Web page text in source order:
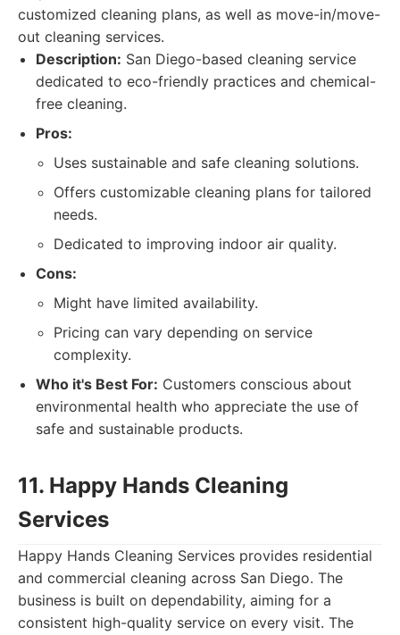
customized cleaning plans, as well as move-in/move-
out cleaning services.
Description: San Diego-based cleaning service
dedicated to eco-friendly practices and chemical-
free cleaning.
Pros:
Uses sustainable and safe cleaning solutions.
Offers customizable cleaning plans for tailored
needs.
Dedicated to improving indoor air quality.
Cons:
Might have limited availability.
Pricing can vary depending on service
complexity.
Who it's Best For: Customers conscious about
environmental health who appreciate the use of
safe and sustainable products.
11. Happy Hands Cleaning
Services
Happy Hands Cleaning Services provides residential
and commercial cleaning across San Diego. The
business is built on dependability, aiming for a
consistent high-quality service on every visit. The